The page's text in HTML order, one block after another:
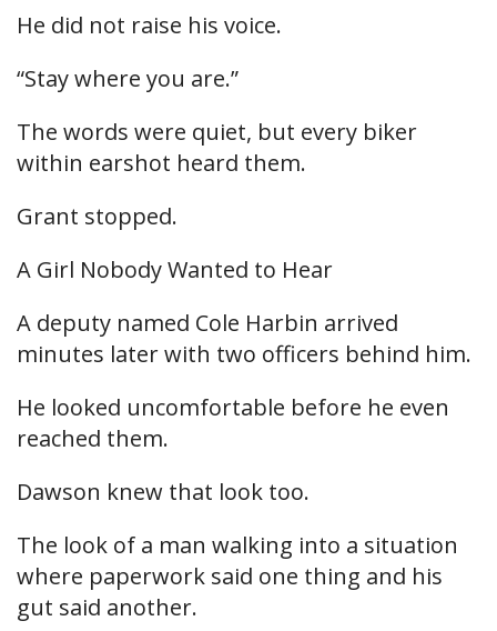
He did not raise his voice.
“Stay where you are.”
The words were quiet, but every biker
within earshot heard them.
Grant stopped.
A Girl Nobody Wanted to Hear
A deputy named Cole Harbin arrived
minutes later with two officers behind him.
He looked uncomfortable before he even
reached them.
Dawson knew that look too.
The look of a man walking into a situation
where paperwork said one thing and his
gut said another.